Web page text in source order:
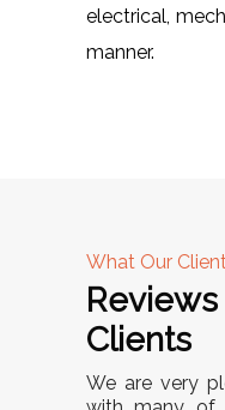
electrical,
manner.
What Our
Clients
We are very
"This